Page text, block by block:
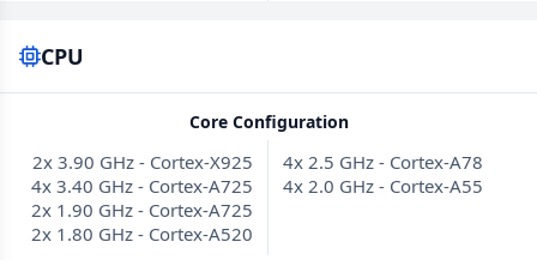
CPU
Core Configuration
2x 3.90 GHz - Cortex-X925
4x 3.40 GHz - Cortex-A725
2x 1.90 GHz - Cortex-A725
2x 1.80 GHz - Cortex-A520
4x 2.5 GHz - Cortex-A78
4x 2.0 GHz - Cortex-A55